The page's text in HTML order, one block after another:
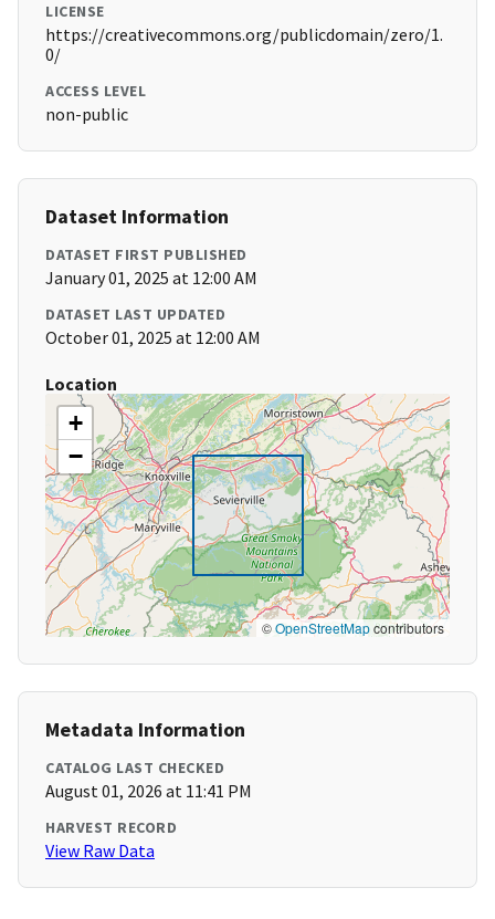
LICENSE
https://creativecommons.org/publicdomain/zero/1.
0/
ACCESS LEVEL
non-public
Dataset Information
DATASET FIRST PUBLISHED
January 01, 2025 at 12:00 AM
DATASET LAST UPDATED
October 01, 2025 at 12:00 AM
Location
+
−
©OpenStreetMapcontributors
Metadata Information
CATALOG LAST CHECKED
August 01, 2026 at 11:41 PM
HARVEST RECORD
View Raw Data